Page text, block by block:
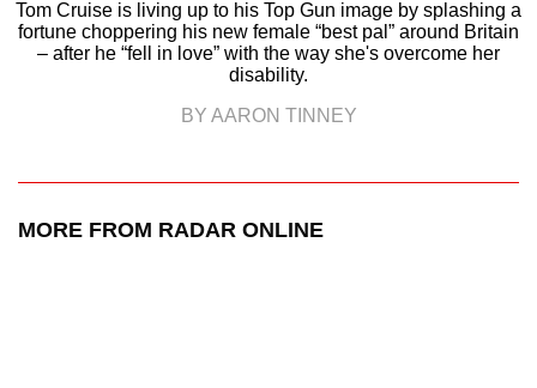
Tom Cruise is living up to his Top Gun image by splashing a
fortune choppering his new female “best pal” around Britain
– after he “fell in love” with the way she's overcome her
disability.
BY AARON TINNEY
MORE FROM RADAR ONLINE